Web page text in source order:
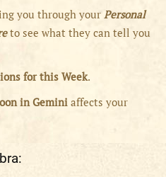
you through your Personal
to see what they can tell you
for this Week.
inGemini affects your